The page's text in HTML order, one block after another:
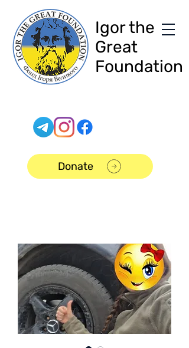
Igor the
Great
Foundation
Donate